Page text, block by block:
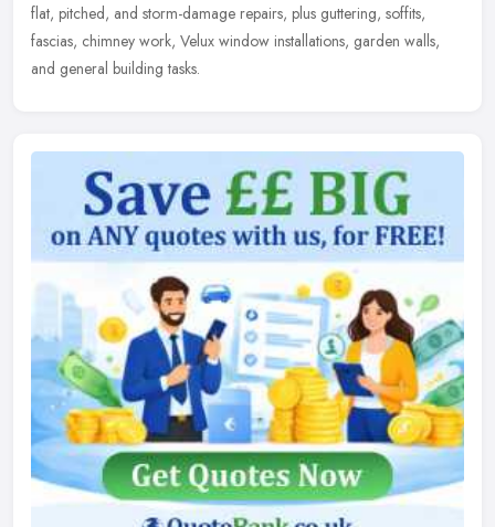
flat, pitched, and storm-damage repairs, plus guttering, soffits,
fascias, chimney work, Velux window installations, garden walls,
and general building tasks.